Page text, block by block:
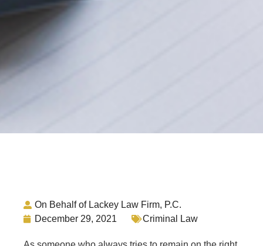
On Behalf of Lackey Law Firm, P.C.
December 29, 2021
Criminal Law